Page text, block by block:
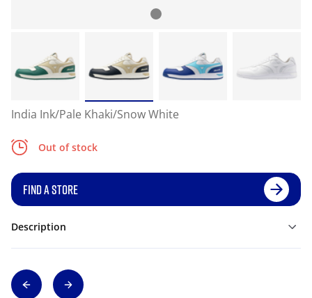
India Ink/Pale Khaki/Snow White
Out of stock
FIND A STORE
Description